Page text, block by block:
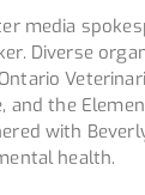
media
Diverse
and the
with
health.